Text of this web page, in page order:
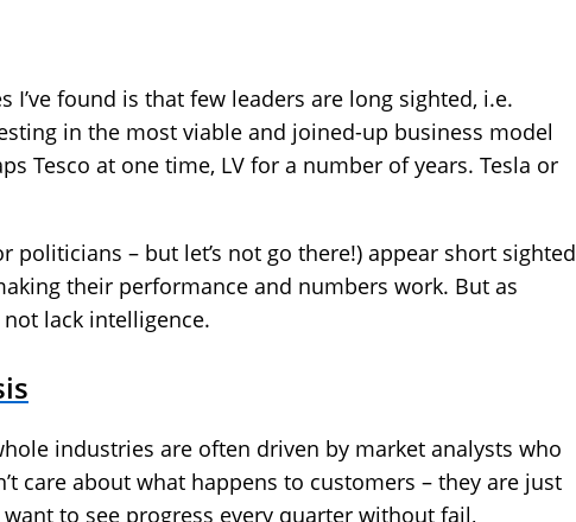
I’ve found is that few leaders are long sighted, i.e.
in the most viable and joined-up business model
Tesco at one time, LV for a number of years. Tesla or
politicians – but let’s not go there!) appear short sighted
their performance and numbers work. But as
lack intelligence.
industries are often driven by market analysts who
care about what happens to customers – they are just
to see progress every quarter without fail,